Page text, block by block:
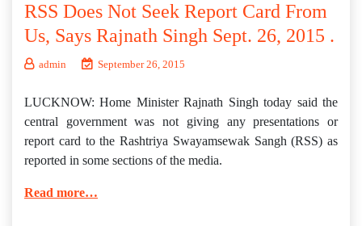
RSS Does Not Seek Report Card From
Us, Says Rajnath Singh Sept. 26, 2015 .
admin September 26, 2015
LUCKNOW: Home Minister Rajnath Singh today said the
central government was not giving any presentations or
report card to the Rashtriya Swayamsewak Sangh (RSS) as
reported in some sections of the media.
Read more…